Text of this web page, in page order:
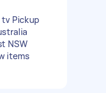
tv Pickup
NSW
items